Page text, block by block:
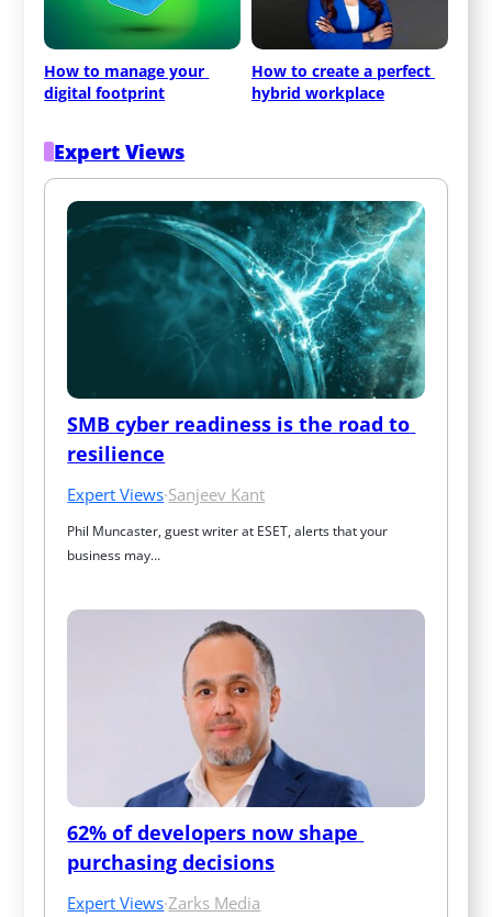
How to manage your
digital footprint
How to create a perfect
hybrid workplace
Expert Views
SMB cyber readiness is the road to
resilience
Expert Views·Sanjeev Kant
Phil Muncaster, guest writer at ESET, alerts that your
business may…
62% of developers now shape
purchasing decisions
Expert Views·Zarks Media